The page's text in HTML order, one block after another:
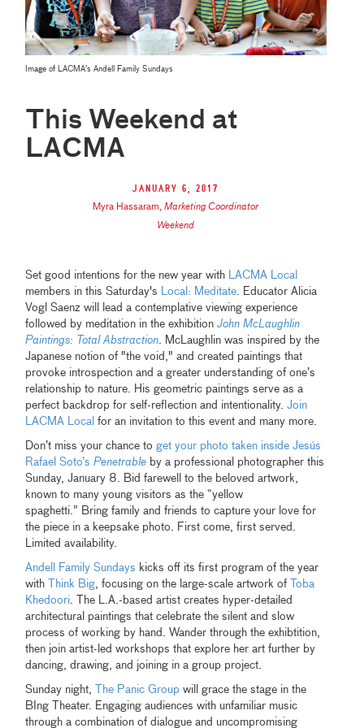
Image of LACMA's Andell Family Sundays
This Weekend at
LACMA
January 6, 2017
Myra Hassaram,Marketing Coordinator
Weekend
Set good intentions for the new year with LACMA Local
members in this Saturday's Local: Meditate. Educator Alicia
Vogl Saenz will lead a contemplative viewing experience
followed by meditation in the exhibitionJohn McLaughlin
Paintings: Total Abstraction. McLaughlin was inspired by the
Japanese notion of "the void," and created paintings that
provoke introspection and a greater understanding of one’s
relationship to nature. His geometric paintings serve as a
perfect backdrop for self-reflection and intentionality.Join
LACMA Local for an invitation to this event and many more.
Don’t miss your chance toget your photo taken inside Jesús
Rafael Soto’sPenetrable by a professional photographer this
Sunday, January 8. Bid farewell to the beloved artwork,
known to many young visitors as the “yellow
spaghetti.” Bring family and friends to capture your love for
the piece in a keepsake photo. First come, first served.
Limited availability.
Andell Family Sundays kicks off its first program of the year
with
Think Big, focusing on the large-scale artwork of
Toba
Khedoori. The L.A.-based artist creates hyper-detailed
architectural paintings that celebrate the silent and slow
process of working by hand. Wander through the exhibtition,
then join artist-led workshops that explore her art further by
dancing, drawing, and joining in a group project.
Sunday night, The Panic Group will grace the stage in the
BIng Theater. Engaging audiences with unfamiliar music
through a combination of dialogue and uncompromising